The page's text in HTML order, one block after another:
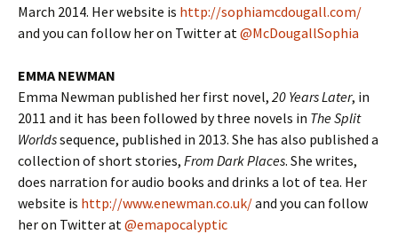
March 2014. Her website is http://sophiamcdougall.com/
and you can follow her on Twitter at@McDougallSophia
EMMA NEWMAN
Emma Newman published her first novel, 20 Years Later, in
2011 and it has been followed by three novels in The Split
Worldssequence, published in 2013. She has also published a
collection of short stories, From Dark Places. She writes,
does narration for audio books and drinks a lot of tea. Her
website is http://www.enewman.co.uk/and you can follow
her on Twitter at@emapocalyptic